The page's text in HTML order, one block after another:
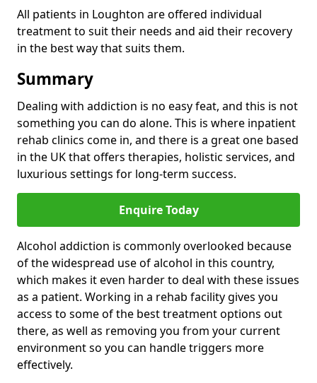
All patients in Loughton are offered individual
treatment to suit their needs and aid their recovery
in the best way that suits them.
Summary
Dealing with addiction is no easy feat, and this is not
something you can do alone. This is where inpatient
rehab clinics come in, and there is a great one based
in the UK that offers therapies, holistic services, and
luxurious settings for long-term success.
Enquire Today
Alcohol addiction is commonly overlooked because
of the widespread use of alcohol in this country,
which makes it even harder to deal with these issues
as a patient. Working in a rehab facility gives you
access to some of the best treatment options out
there, as well as removing you from your current
environment so you can handle triggers more
effectively.